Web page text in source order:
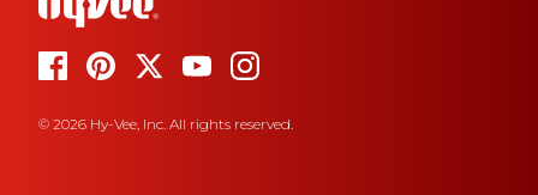
© 2026 Hy-Vee, Inc. All rights reserved.